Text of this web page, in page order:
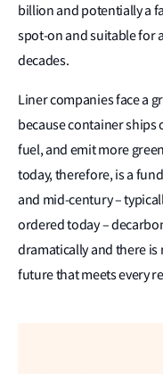
billion and potentially a
spot-on and suitable for
decades.
Liner companies face a
because container
fuel, and emit more
today, therefore, is a
and mid-century –
ordered today –
dramatically and there is
future that meets every